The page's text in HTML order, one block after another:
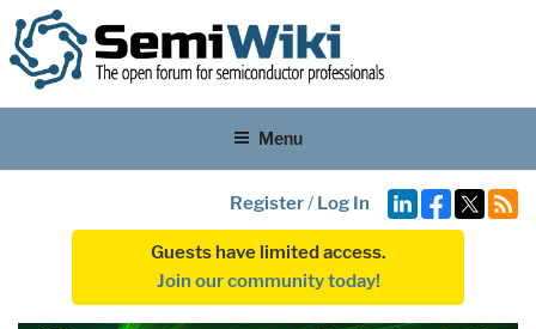
Menu
Register/ Log In
Guests have limited access.
Join our community today!